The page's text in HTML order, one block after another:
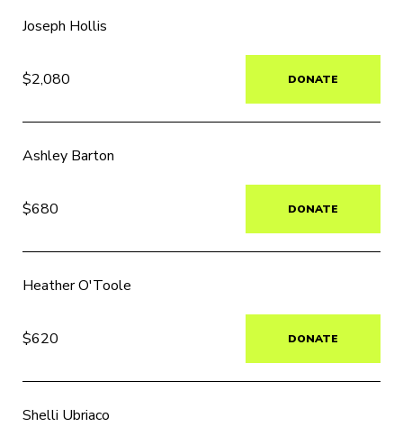
Joseph Hollis
$2,080 DONATE
Ashley Barton
$680 DONATE
Heather O'Toole
$620 DONATE
Shelli Ubriaco